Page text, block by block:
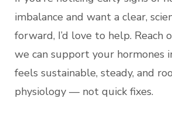
imbalance and want a clear,
forward, I’d love to help. Reach
we can support your hormones
feels sustainable, steady, and
physiology — not quick fixes.